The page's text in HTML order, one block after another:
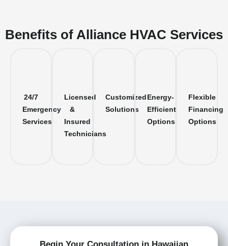
Benefits of Alliance HVAC Services
24/7
Emergency
Services
Licensed
&
Insured
Technicians
Customized
Solutions
Energy-
Efficient
Options
Flexible
Financing
Options
Begin Your Consultation in Hawaiian